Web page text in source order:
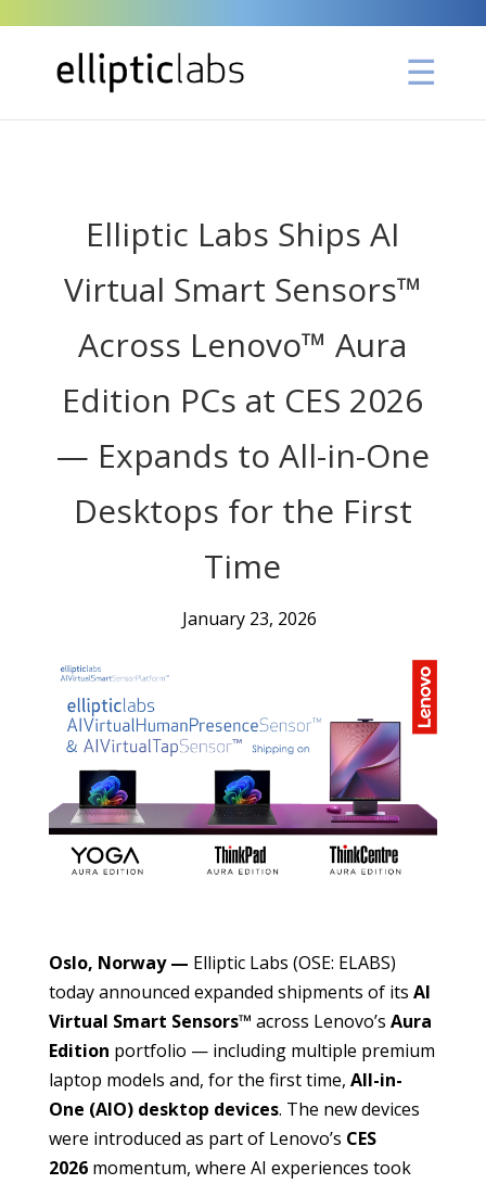
Elliptic Labs Ships AI
Virtual Smart Sensors™
Across Lenovo™ Aura
Edition PCs at CES 2026
— Expands to All-in-One
Desktops for the First
Time
January 23, 2026
Oslo, Norway — Elliptic Labs (OSE: ELABS)
today announced expanded shipments of its AI
Virtual Smart Sensors™ across Lenovo’s Aura
Edition portfolio — including multiple premium
laptop models and, for the first time, All-in-
One (AIO) desktop devices. The new devices
were introduced as part of Lenovo’s CES
2026momentum, where AI experiences took